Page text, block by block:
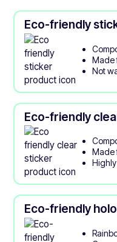
Eco-friendly
Made
Not
Eco-friendly
Made
Eco-friendly